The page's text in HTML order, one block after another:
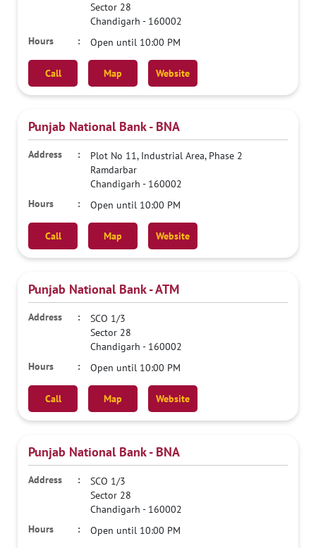
Sector 28
Chandigarh - 160002
Open until 10:00 PM
Call Map Website
Punjab National Bank - BNA
Plot No 11, Industrial Area, Phase 2
Ramdarbar
Chandigarh - 160002
Open until 10:00 PM
Call Map Website
Punjab National Bank - ATM
SCO 1/3
Sector 28
Chandigarh - 160002
Open until 10:00 PM
Call Map Website
Punjab National Bank - BNA
SCO 1/3
Sector 28
Chandigarh - 160002
Open until 10:00 PM